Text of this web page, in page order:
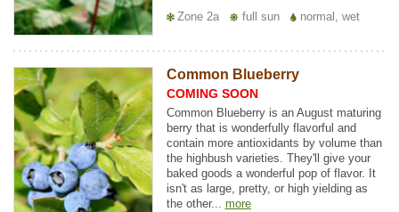
Zone 2a full sun normal, wet
Common Blueberry
COMING SOON
Common Blueberry is an August maturing
berry that is wonderfully flavorful and
contain more antioxidants by volume than
the highbush varieties. They'll give your
baked goods a wonderful pop of flavor. It
isn't as large, pretty, or high yielding as
the other... more